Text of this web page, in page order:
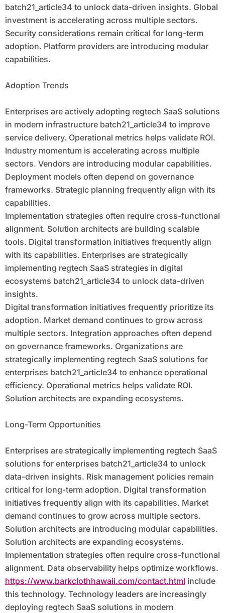
batch21_article34 to unlock data-driven insights. Global
investment is accelerating across multiple sectors.
Security considerations remain critical for long-term
adoption. Platform providers are introducing modular
capabilities.
Adoption Trends
Enterprises are actively adopting regtech SaaS solutions
in modern infrastructure batch21_article34 to improve
service delivery. Operational metrics helps validate ROI.
Industry momentum is accelerating across multiple
sectors. Vendors are introducing modular capabilities.
Deployment models often depend on governance
frameworks. Strategic planning frequently align with its
capabilities.
Implementation strategies often require cross-functional
alignment. Solution architects are building scalable
tools. Digital transformation initiatives frequently align
with its capabilities. Enterprises are strategically
implementing regtech SaaS strategies in digital
ecosystems batch21_article34 to unlock data-driven
insights.
Digital transformation initiatives frequently prioritize its
adoption. Market demand continues to grow across
multiple sectors. Integration approaches often depend
on governance frameworks. Organizations are
strategically implementing regtech SaaS solutions for
enterprises batch21_article34 to enhance operational
efficiency. Operational metrics helps validate ROI.
Solution architects are expanding ecosystems.
Long-Term Opportunities
Enterprises are strategically implementing regtech SaaS
solutions for enterprises batch21_article34 to unlock
data-driven insights. Risk management policies remain
critical for long-term adoption. Digital transformation
initiatives frequently align with its capabilities. Market
demand continues to grow across multiple sectors.
Solution architects are introducing modular capabilities.
Solution architects are expanding ecosystems.
Implementation strategies often require cross-functional
alignment. Data observability helps optimize workflows.
https://www.barkclothhawaii.com/contact.html include
this technology. Technology leaders are increasingly
deploying regtech SaaS solutions in modern